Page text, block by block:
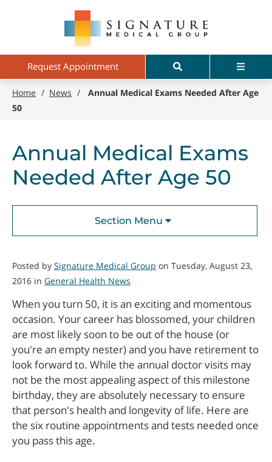
contentRequest Appointment Search Menu
Home / News /
Annual Medical Exams Needed After Age
50
Annual Medical Exams
Needed After Age 50
Section Menu
Posted bySignature Medical Group on Tuesday, August 23,
2016 inGeneral Health News
When you turn 50, it is an exciting and momentous
occasion. Your career has blossomed, your children
are most likely soon to be out of the house (or
you're an empty nester) and you have retirement to
look forward to. While the annual doctor visits may
not be the most appealing aspect of this milestone
birthday, they are absolutely necessary to ensure
that person's health and longevity of life. Here are
the six routine appointments and tests needed once
you pass this age.